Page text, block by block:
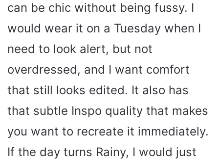
can be chic without being fussy. I
would wear it on a Tuesday when I
need to look alert, but not
overdressed, and I want comfort
that still looks edited. It also has
that subtle Inspo quality that makes
you want to recreate it immediately.
If the day turns Rainy, I would just